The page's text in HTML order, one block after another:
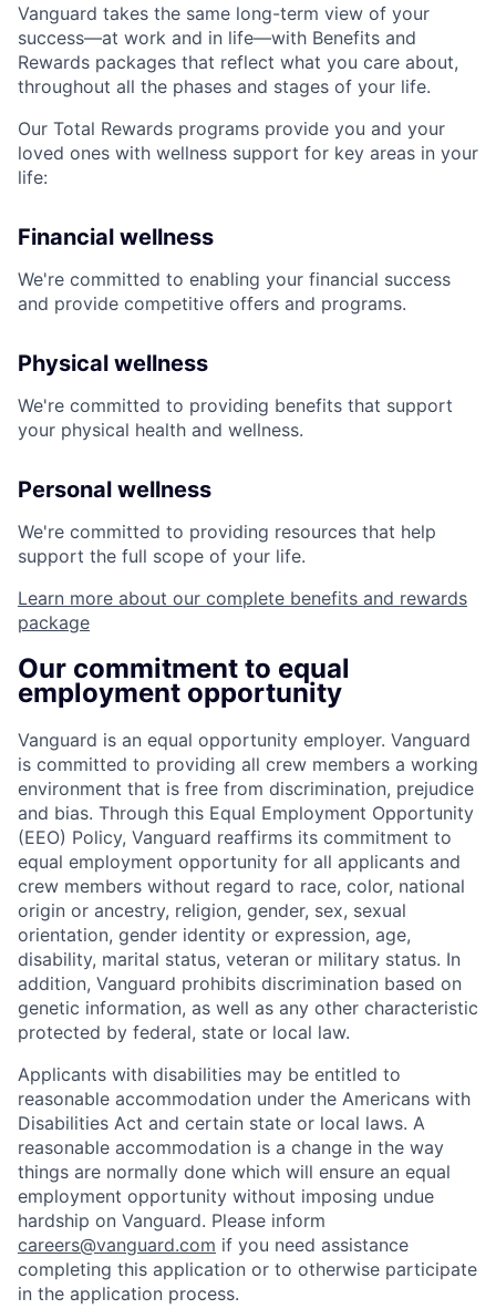
Vanguard takes the same long-term view of your
success—at work and in life—with Benefits and
Rewards packages that reflect what you care about,
throughout all the phases and stages of your life.
Our Total Rewards programs provide you and your
loved ones with wellness support for key areas in your
life:
Financial wellness
We're committed to enabling your financial success
and provide competitive offers and programs.
Physical wellness
We're committed to providing benefits that support
your physical health and wellness.
Personal wellness
We're committed to providing resources that help
support the full scope of your life.
Learn more about our complete benefits and rewards
package
Our commitment to equal
employment opportunity
Vanguard is an equal opportunity employer. Vanguard
is committed to providing all crew members a working
environment that is free from discrimination, prejudice
and bias. Through this Equal Employment Opportunity
(EEO) Policy, Vanguard reaffirms its commitment to
equal employment opportunity for all applicants and
crew members without regard to race, color, national
origin or ancestry, religion, gender, sex, sexual
orientation, gender identity or expression, age,
disability, marital status, veteran or military status. In
addition, Vanguard prohibits discrimination based on
genetic information, as well as any other characteristic
protected by federal, state or local law.
Applicants with disabilities may be entitled to
reasonable accommodation under the Americans with
Disabilities Act and certain state or local laws. A
reasonable accommodation is a change in the way
things are normally done which will ensure an equal
employment opportunity without imposing undue
hardship on Vanguard. Please inform
careers@vanguard.com if you need assistance
completing this application or to otherwise participate
in the application process.